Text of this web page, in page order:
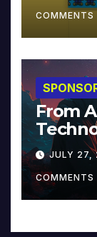
COMMENTS
From
Music
JULY
COMMENTS